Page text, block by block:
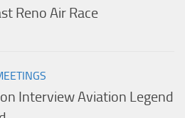
Reno Air Race
Interview Aviation Legend